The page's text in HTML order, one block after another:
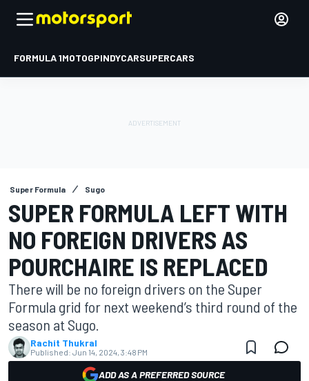
FORMULA 1MOTOGPINDYCARSUPERCARS
Super Formula Sugo
SUPER FORMULA LEFT WITH
NO FOREIGN DRIVERS AS
POURCHAIRE IS REPLACED
There will be no foreign drivers on the Super
Formula grid for next weekend’s third round of the
season at Sugo.
Rachit Thukral
Published: Jun 14, 2024, 3:48 PM
ADD AS A PREFERRED SOURCE